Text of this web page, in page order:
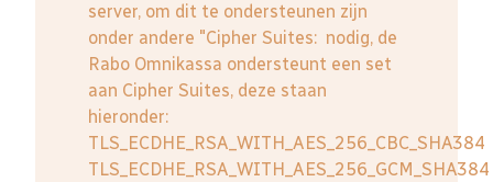
server, om dit te ondersteunen zijn
onder andere "Cipher Suites: nodig, de
Rabo Omnikassa ondersteunt een set
aan Cipher Suites, deze staan
hieronder:
TLS_ECDHE_RSA_WITH_AES_256_CBC_SHA384
TLS_ECDHE_RSA_WITH_AES_256_GCM_SHA384